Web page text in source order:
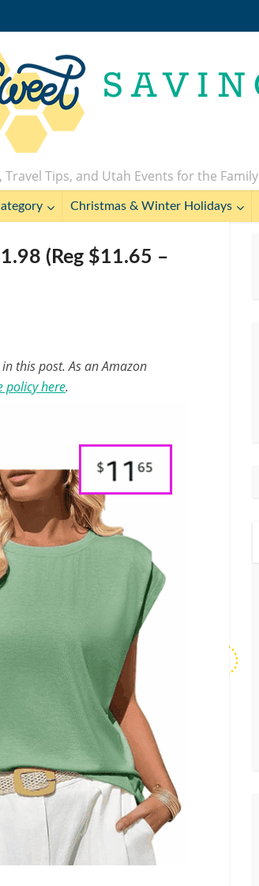
Travel Tips, and Utah Events for the Family
Christmas & Winter Holidays
(Reg $11.65 –
this post. As an Amazon
policy here.